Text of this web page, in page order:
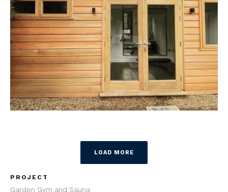
LOAD MORE
PROJECT
Garden Gym and Sauna